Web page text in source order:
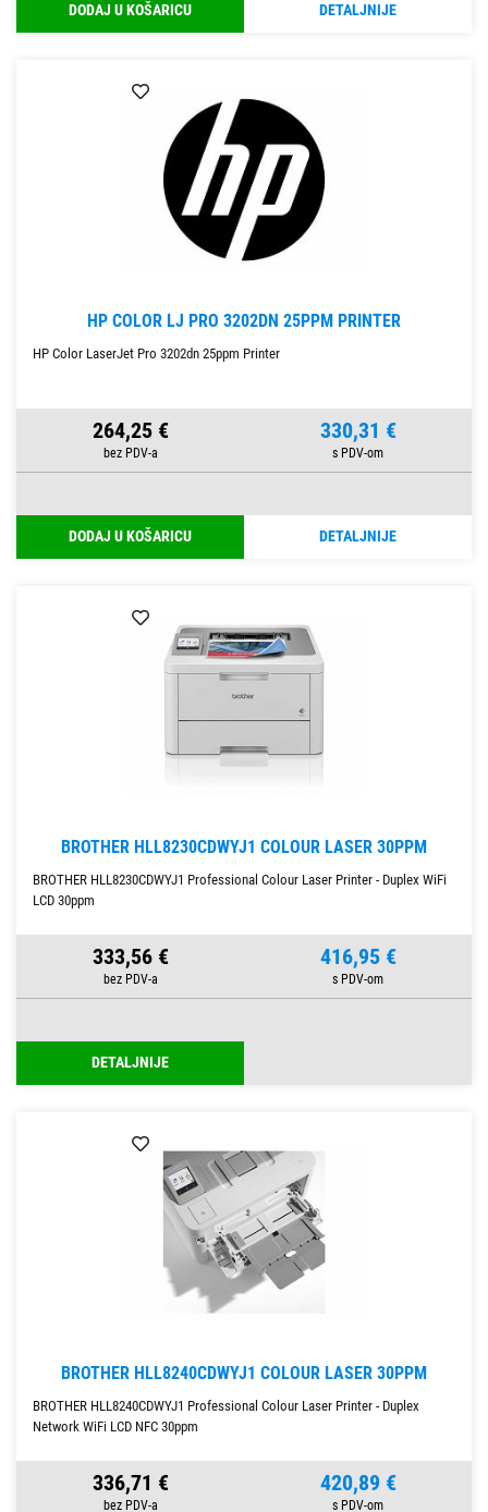
DODAJ U KOŠARICU DETALJNIJE
HP COLOR LJ PRO 3202DN 25PPM PRINTER
HP Color LaserJet Pro 3202dn 25ppm Printer
264,25 € 330,31 €
DODAJ U KOŠARICU DETALJNIJE
BROTHER HLL8230CDWYJ1 COLOUR LASER 30PPM
BROTHER HLL8230CDWYJ1 Professional Colour Laser Printer - Duplex WiFi
LCD 30ppm
333,56 € 416,95 €
DETALJNIJE
BROTHER HLL8240CDWYJ1 COLOUR LASER 30PPM
BROTHER HLL8240CDWYJ1 Professional Colour Laser Printer - Duplex
Network WiFi LCD NFC 30ppm
336,71 € 420,89 €